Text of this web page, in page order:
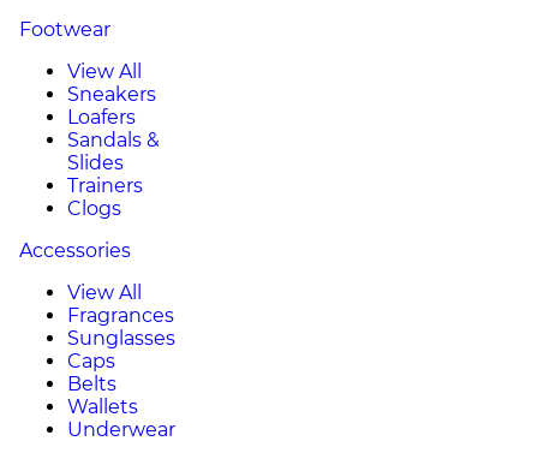
Footwear
View All
Sneakers
Loafers
Sandals &
Slides
Trainers
Clogs
Accessories
View All
Fragrances
Sunglasses
Caps
Belts
Wallets
Underwear